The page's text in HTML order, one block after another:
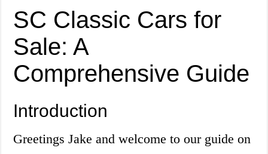
SC Classic Cars for
Sale: A
Comprehensive Guide
Introduction
Greetings Jake and welcome to our guide on